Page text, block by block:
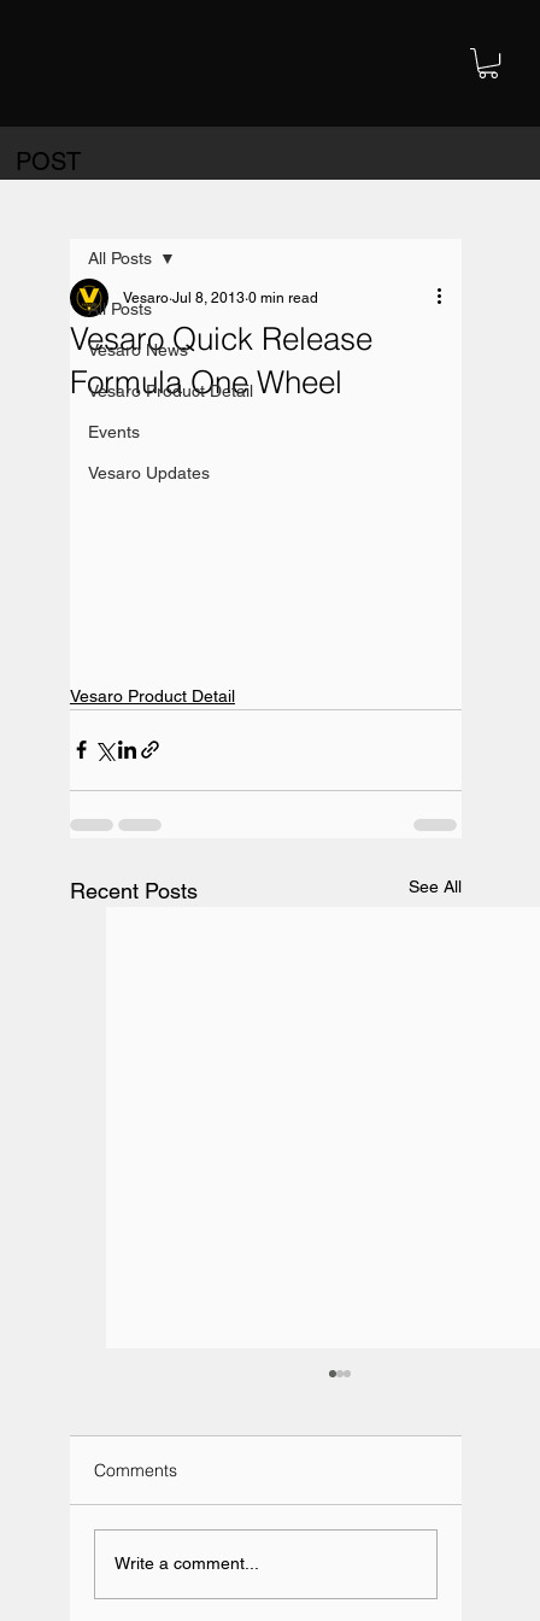
POST
All Posts
Vesaro News
Vesaro Product Detail
Events
Vesaro Updates
All Posts
Vesaro Quick Release
Formula One Wheel
Vesaro Jul 8, 2013 0 min read
Vesaro Product Detail
Recent Posts See All
Comments
Write a comment...